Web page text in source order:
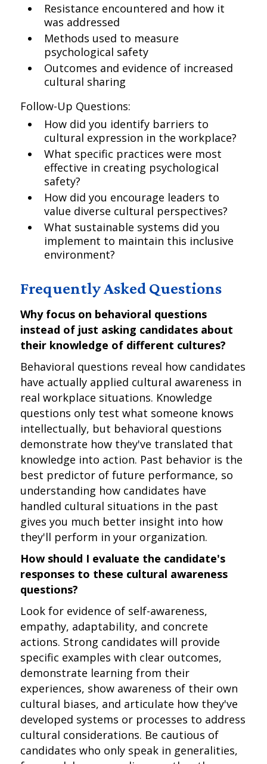
Resistance encountered and how it
was addressed
Methods used to measure
psychological safety
Outcomes and evidence of increased
cultural sharing
Follow-Up Questions:
How did you identify barriers to
cultural expression in the workplace?
What specific practices were most
effective in creating psychological
safety?
How did you encourage leaders to
value diverse cultural perspectives?
What sustainable systems did you
implement to maintain this inclusive
environment?
Frequently Asked Questions
Why focus on behavioral questions
instead of just asking candidates about
their knowledge of different cultures?
Behavioral questions reveal how candidates
have actually applied cultural awareness in
real workplace situations. Knowledge
questions only test what someone knows
intellectually, but behavioral questions
demonstrate how they've translated that
knowledge into action. Past behavior is the
best predictor of future performance, so
understanding how candidates have
handled cultural situations in the past
gives you much better insight into how
they'll perform in your organization.
How should I evaluate the candidate's
responses to these cultural awareness
questions?
Look for evidence of self-awareness,
empathy, adaptability, and concrete
actions. Strong candidates will provide
specific examples with clear outcomes,
demonstrate learning from their
experiences, show awareness of their own
cultural biases, and articulate how they've
developed systems or processes to address
cultural considerations. Be cautious of
candidates who only speak in generalities,